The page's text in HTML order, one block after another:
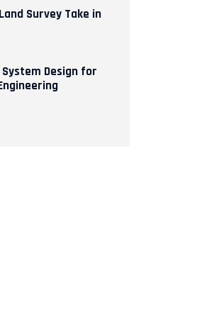
Survey Take in
Design for